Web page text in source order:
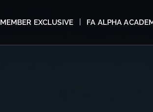
MEMBER EXCLUSIVE FA ALPHA